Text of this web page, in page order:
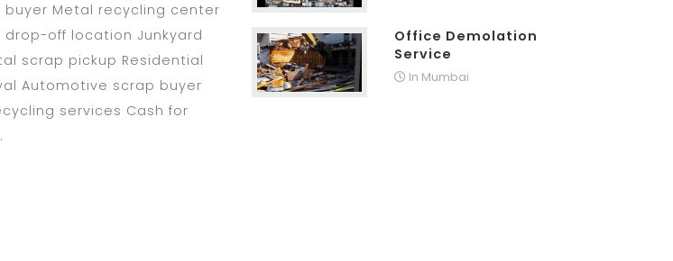
buyer Metal recycling center
drop-off location Junkyard
scrap pickup Residential
Automotive scrap buyer
services Cash for
Office Demolation
Service
In Mumbai